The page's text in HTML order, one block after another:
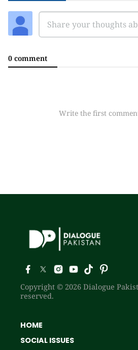
0 comment
Write the first
Copyright © 2026 Dialogue
reserved.
HOME
SOCIAL ISSUES